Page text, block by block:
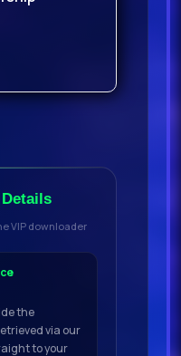
VIP downloader
the
via our
to your